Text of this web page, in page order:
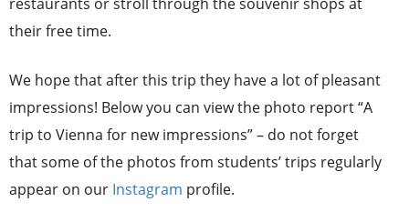
their free time.
We hope that after this trip they have a lot of pleasant
impressions! Below you can view the photo report “A
trip to Vienna for new impressions” – do not forget
that some of the photos from students’ trips regularly
appear on our Instagram profile.